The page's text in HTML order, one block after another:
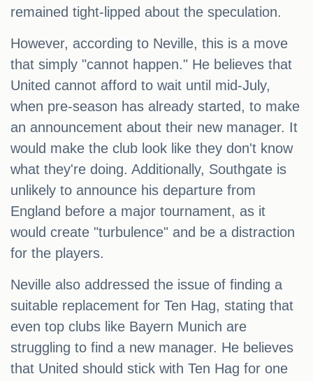
remained tight-lipped about the speculation.
However, according to Neville, this is a move
that simply "cannot happen." He believes that
United cannot afford to wait until mid-July,
when pre-season has already started, to make
an announcement about their new manager. It
would make the club look like they don't know
what they're doing. Additionally, Southgate is
unlikely to announce his departure from
England before a major tournament, as it
would create "turbulence" and be a distraction
for the players.
Neville also addressed the issue of finding a
suitable replacement for Ten Hag, stating that
even top clubs like Bayern Munich are
struggling to find a new manager. He believes
that United should stick with Ten Hag for one